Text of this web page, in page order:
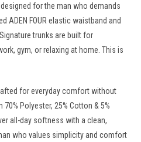
designed for the man who demands
ADEN FOUR elastic waistband and
trunks are built for
gym, or relaxing at home. This is
for everyday comfort without
Polyester, 25% Cotton & 5%
all-day softness with a clean,
who values simplicity and comfort